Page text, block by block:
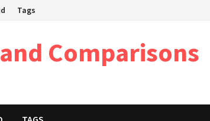
Tags
Comparisons